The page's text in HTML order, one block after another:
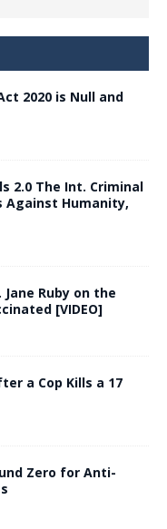
2020 is Null and
2.0 The Int. Criminal
Against Humanity,
Jane Ruby on the
[VIDEO]
a Cop Kills a 17
Zero for Anti-